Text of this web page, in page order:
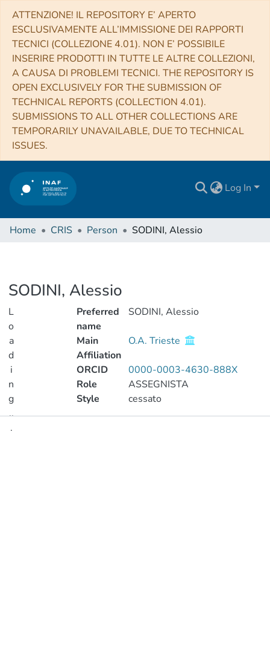
ATTENZIONE! IL REPOSITORY E’ APERTO
ESCLUSIVAMENTE ALL’IMMISSIONE DEI RAPPORTI
TECNICI (COLLEZIONE 4.01). NON E’ POSSIBILE
INSERIRE PRODOTTI IN TUTTE LE ALTRE COLLEZIONI,
A CAUSA DI PROBLEMI TECNICI. THE REPOSITORY IS
OPEN EXCLUSIVELY FOR THE SUBMISSION OF
TECHNICAL REPORTS (COLLECTION 4.01).
SUBMISSIONS TO ALL OTHER COLLECTIONS ARE
TEMPORARILY UNAVAILABLE, DUE TO TECHNICAL
ISSUES.
Log In
Home CRIS Person SODINI, Alessio
SODINI, Alessio
L
o
a
d
i
n
g
..
.
Preferred
name
SODINI, Alessio
Main
Affiliation
O.A. Trieste
ORCID
0000-0003-4630-888X
Role
ASSEGNISTA
Style
cessato